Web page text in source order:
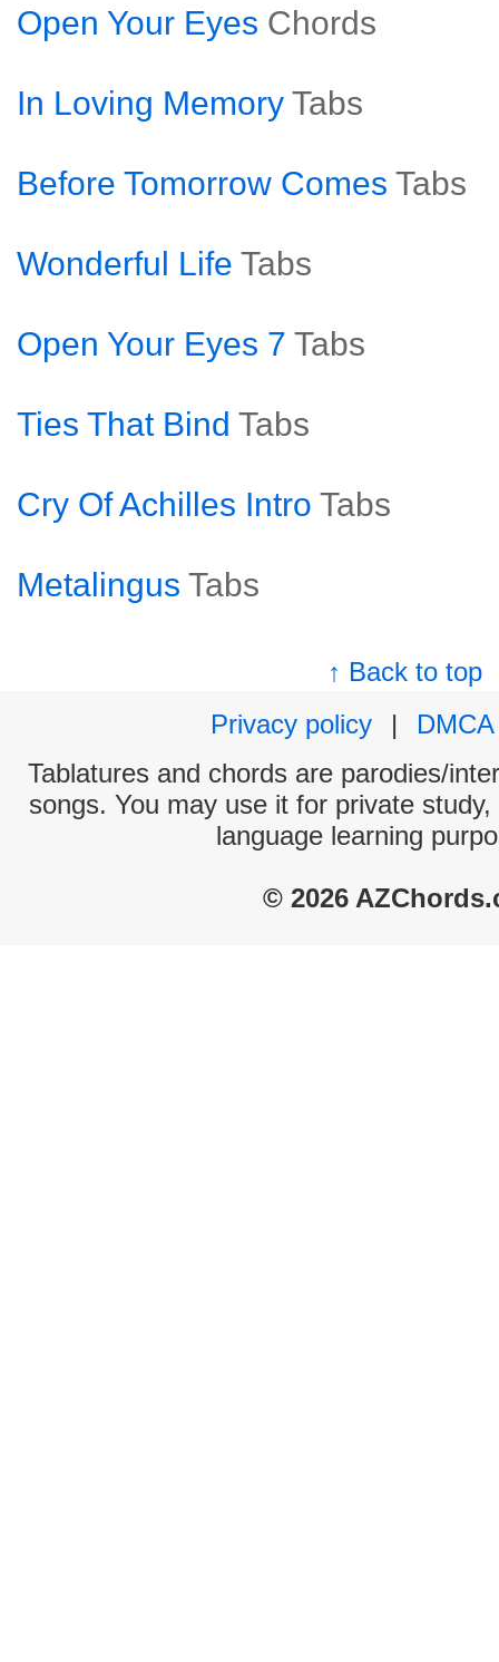
Open Your Eyes Chords
In Loving Memory Tabs
Before Tomorrow Comes Tabs
Wonderful Life Tabs
Open Your Eyes 7 Tabs
Ties That Bind Tabs
Cry Of Achilles Intro Tabs
Metalingus Tabs
↑ Back to top
Privacy policy
|
DMCA
Tablatures and chords are parodies/
songs. You may use it for private
language learning
© 2026